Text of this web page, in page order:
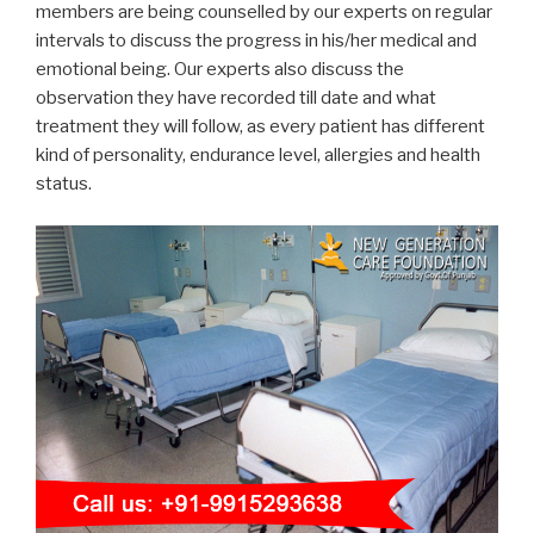
members are being counselled by our experts on regular
intervals to discuss the progress in his/her medical and
emotional being. Our experts also discuss the
observation they have recorded till date and what
treatment they will follow, as every patient has different
kind of personality, endurance level, allergies and health
status.